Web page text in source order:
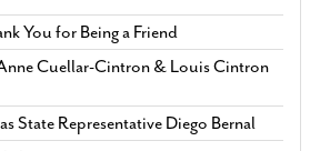
You for Being a Friend
Cuellar-Cintron & Louis Cintron
State Representative Diego Bernal